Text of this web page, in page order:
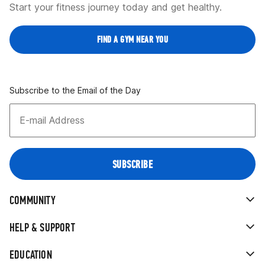
EDUCATION
HELP & SUPPORT
COMMUNITY
Start your fitness journey today and get healthy.
FIND A GYM NEAR YOU
Subscribe to the Email of the Day